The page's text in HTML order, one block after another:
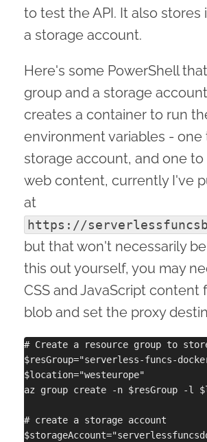
to test the API. It also
a storage account.
Here's some PowerShell
group and a storage
creates a container to run
environment variables -
storage account, and one
web content, currently I've
at
https://
but that won't necessarily
this out yourself, you may
CSS and JavaScript content
blob and set the proxy
# Create a resource group to
$resGroup="serverless-funcs-
$location="westeurope"
az group create -n $resGroup -l
# create a storage account